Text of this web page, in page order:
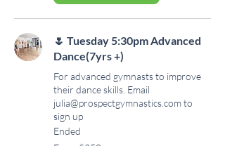
🌷 Tuesday 5:30pm Advanced
Dance(7yrs +)
For advanced gymnasts to improve
their dance skills. Email
julia@prospectgymnastics.com to
sign up
Ended
From